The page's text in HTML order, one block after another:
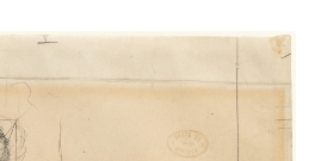
Louvre (recto)